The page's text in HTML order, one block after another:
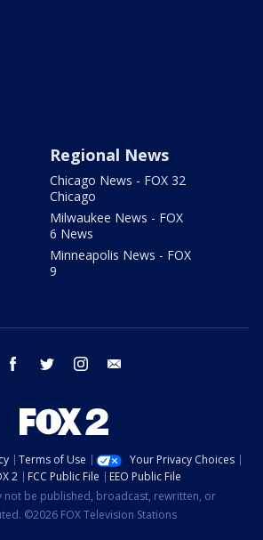
Regional News
Chicago News - FOX 32
Chicago
Milwaukee News - FOX
6 News
Minneapolis News - FOX
9
facebook twitter instagram
Terms of Use
Your Privacy Choices
2
FCC Public File
EEO Public File
not be published, broadcast, rewritten, or
©2026 FOX Television Stations